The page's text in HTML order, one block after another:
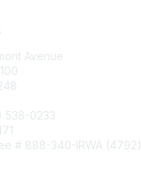
Avenue
538-0233
# 888-340-IRWA (4792)